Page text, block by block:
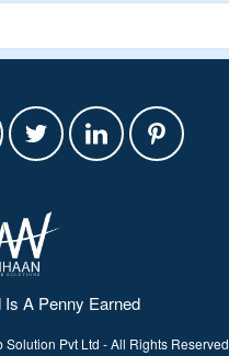
A Penny Earned
Pvt Ltd - All Rights Reserved